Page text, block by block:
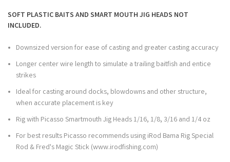
SOFT PLASTIC BAITS AND SMART MOUTH JIG HEADS NOT
INCLUDED.
Downsized version for ease of casting and greater casting accuracy
Longer center wire length to simulate a trailing baitfish and entice
strikes
Ideal for casting around docks, blowdowns and other structure,
when accurate placement is key
Rig with Picasso Smartmouth Jig Heads 1/16, 1/8, 3/16 and 1/4 oz
For best results Picasso recommends using iRod Bama Rig Special
Rod & Fred's Magic Stick (www.irodfishing.com)